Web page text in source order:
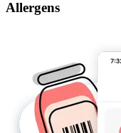
Allergens